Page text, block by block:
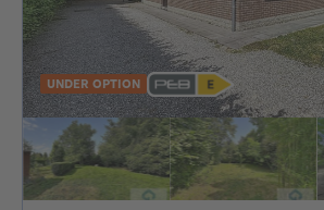
UNDER OPTION